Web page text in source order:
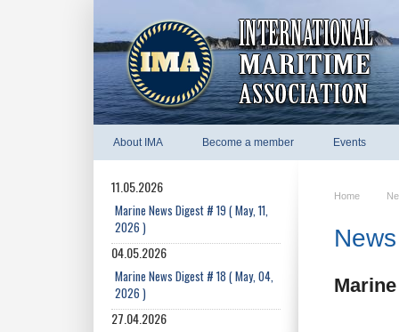
About IMA Become a member Events
11.05.2026
Marine News Digest # 19 ( May, 11,
2026 )
04.05.2026
Marine News Digest # 18 ( May, 04,
2026 )
27.04.2026
Home